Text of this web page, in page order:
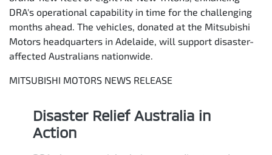
DRA's operational capability in time for the challenging
months ahead. The vehicles, donated at the Mitsubishi
Motors headquarters in Adelaide, will support disaster-
affected Australians nationwide.
MITSUBISHI MOTORS NEWS RELEASE
Disaster Relief Australia in
Action